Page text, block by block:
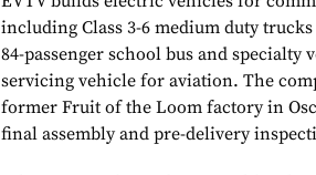
including Class 3-6 medium duty
84-passenger school bus and specialty
servicing vehicle for aviation. The
former Fruit of the Loom factory in
final assembly and pre-delivery